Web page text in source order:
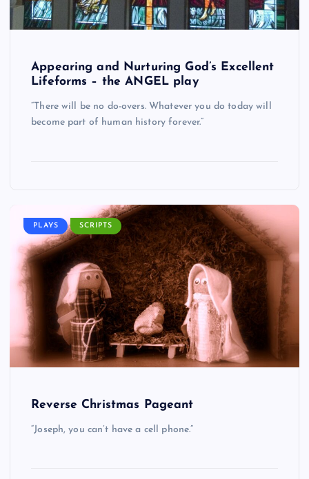
Appearing and Nurturing God’s Excellent
Lifeforms – the ANGEL play
“There will be no do-overs. Whatever you do today will
become part of human history forever.”
PLAYS SCRIPTS
Reverse Christmas Pageant
“Joseph, you can’t have a cell phone.”